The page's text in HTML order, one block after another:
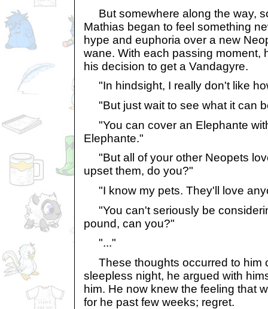
But somewhere along the way,
Mathias began to feel something
hype and euphoria over a new
wane. With each passing moment,
his decision to get a Vandagyre.
"In hindsight, I really don't like
"But just wait to see what it can
"You can cover an Elephante
Elephante."
"But all of your other Neopets
upset them, do you?"
"I know my pets. They'll love
"You can't seriously be
pound, can you?"
"..."
These thoughts occurred to him
sleepless night, he argued with
him. He now knew the feeling that
for he past few weeks; regret.